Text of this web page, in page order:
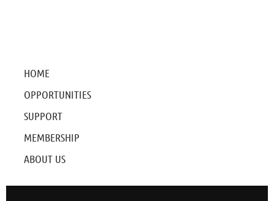
HOME
OPPORTUNITIES
SUPPORT
MEMBERSHIP
ABOUT US